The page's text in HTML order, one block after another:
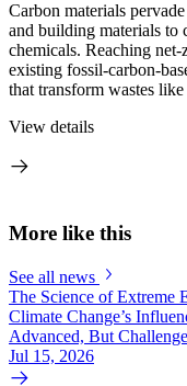
Carbon materials
and building materials to
chemicals. Reaching
existing fossil-carbon-
that transform wastes
View details
More like this
See all news
The Science of
Climate Change’s
Advanced, But
Jul 15, 2026